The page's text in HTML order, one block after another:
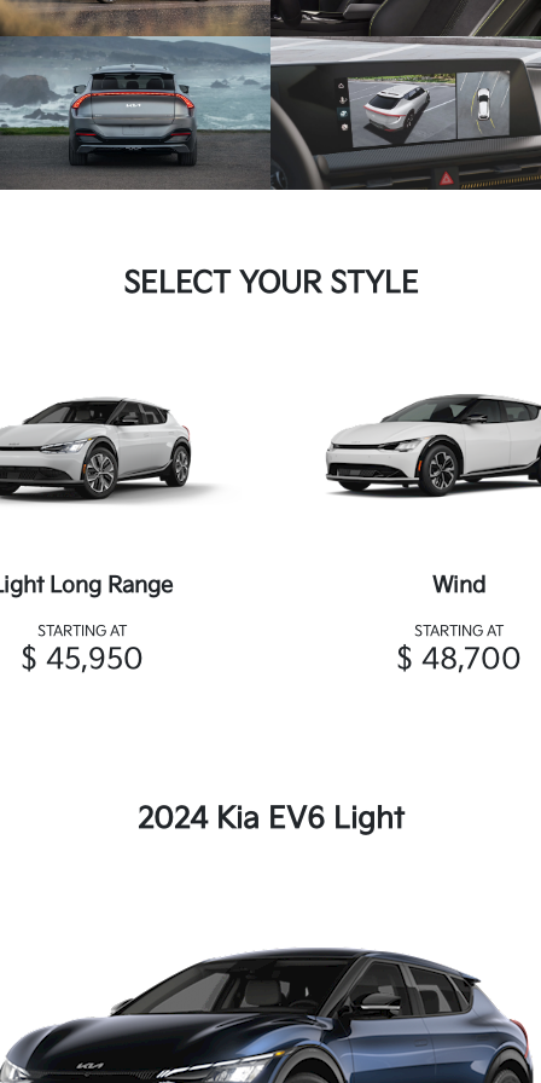
SELECT YOUR STYLE
Long Range
STARTING AT
$ 45,950
Wind
STARTING AT
$ 48,700
2024 Kia EV6 Light